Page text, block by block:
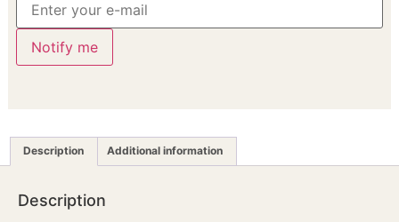
Notify me
Description Additional information
Description